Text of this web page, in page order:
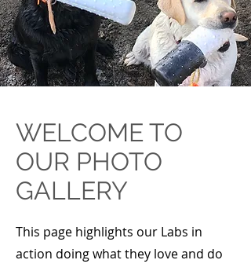
WELCOME TO
OUR PHOTO
GALLERY
This page highlights our Labs in
action doing what they love and do